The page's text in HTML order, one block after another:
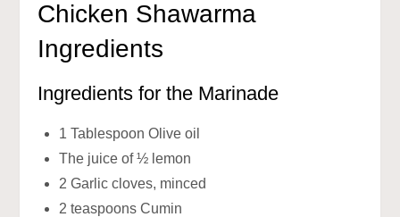
Chicken Shawarma
Ingredients
Ingredients for the Marinade
1 Tablespoon Olive oil
The juice of ½ lemon
2 Garlic cloves, minced
2 teaspoons Cumin